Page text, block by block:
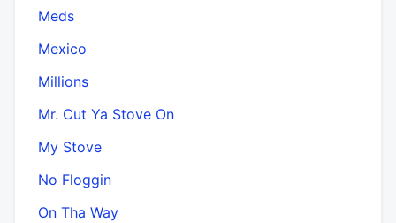
Meds
Mexico
Millions
Mr. Cut Ya Stove On
My Stove
No Floggin
On Tha Way